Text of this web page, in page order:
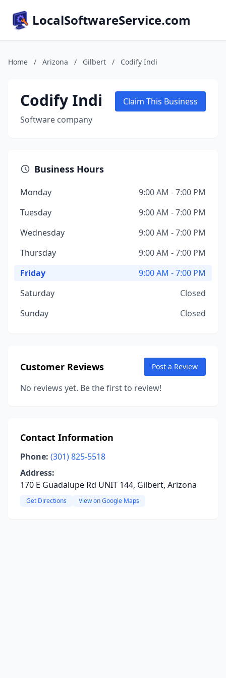
LocalSoftwareService.com
Home / Arizona / Gilbert / Codify Indi
Codify Indi
Software company
Claim This Business
Business Hours
Monday
9:00 AM - 7:00 PM
Tuesday
9:00 AM - 7:00 PM
Wednesday
9:00 AM - 7:00 PM
Thursday
9:00 AM - 7:00 PM
Friday
9:00 AM - 7:00 PM
Saturday
Closed
Sunday
Closed
Customer Reviews Post a Review
No reviews yet. Be the first to review!
Contact Information
Phone: (301) 825-5518
Address:
170 E Guadalupe Rd UNIT 144, Gilbert, Arizona
Get Directions View on Google Maps